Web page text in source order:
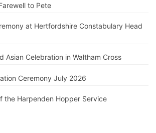
to Pete
at Hertfordshire Constabulary Head
Asian Celebration in Waltham Cross
Ceremony July 2026
the Harpenden Hopper Service